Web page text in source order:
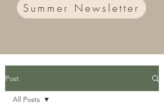
Summer Newsletter
Post
All Posts